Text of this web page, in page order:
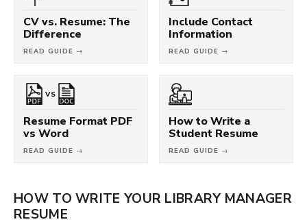
CV vs. Resume: The
Difference
READ GUIDE →
Include Contact
Information
READ GUIDE →
VS
Resume Format PDF
vs Word
READ GUIDE →
How to Write a
Student Resume
READ GUIDE →
HOW TO WRITE YOUR LIBRARY MANAGER
RESUME